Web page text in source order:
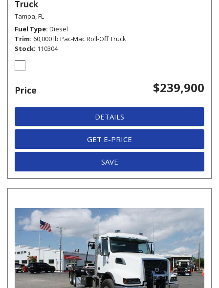
Truck
Tampa, FL
Fuel Type Diesel
Trim 60,000 lb Pac-Mac Roll-Off Truck
Stock 110304
Price $239,900
DETAILS
GET E-PRICE
SAVE